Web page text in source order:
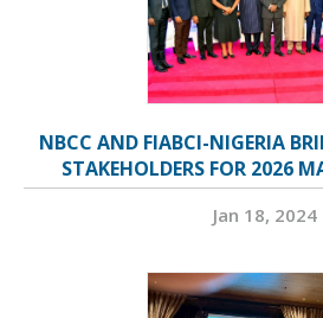
NBCC AND FIABCI-NIGERIA
STAKEHOLDERS FOR 2026
Jan 18, 2024